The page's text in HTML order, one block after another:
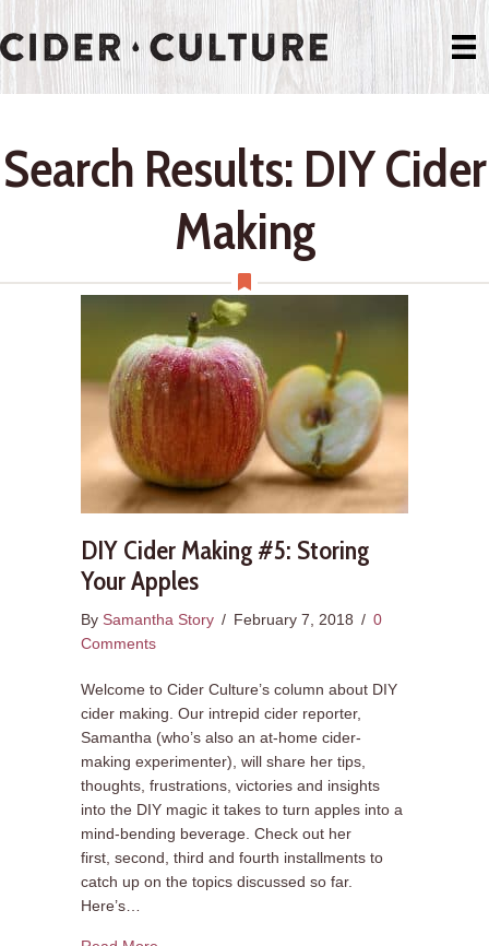
Search Results: DIY Cider
Making
DIY Cider Making #5: Storing
Your Apples
By Samantha Story / February 7, 2018 / 0
Comments
Welcome to Cider Culture’s column about DIY
cider making. Our intrepid cider reporter,
Samantha (who’s also an at-home cider-
making experimenter), will share her tips,
thoughts, frustrations, victories and insights
into the DIY magic it takes to turn apples into a
mind-bending beverage. Check out her
first, second, third and fourth installments to
catch up on the topics discussed so far.
Here’s…